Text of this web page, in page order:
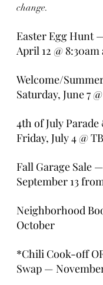
change.
Easter Egg Hunt
April 12 @
Welcome/
Saturday, June 7
4th of July
Friday, July 4 @
Fall Garage Sale
September 13
Neighborhood
October
*Chili Cook-off
Swap —